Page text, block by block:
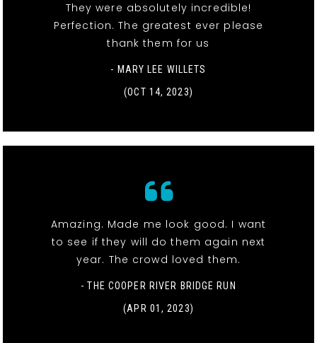
They were absolutely incredible!
Perfection. The greatest ever please
thank them for us
- MARY LEE WILLETS
(OCT 14, 2023)
Amazing. Made me look good. I want
to see if they will do them again next
year. The crowd loved them.
- THE COOPER RIVER BRIDGE RUN
(APR 01, 2023)